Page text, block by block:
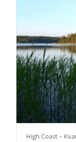
High Coast –